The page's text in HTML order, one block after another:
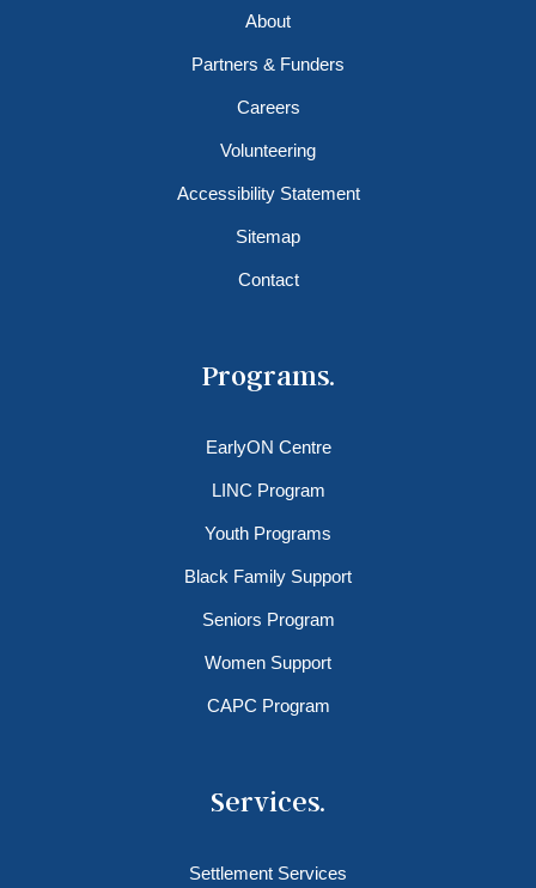
About
Partners & Funders
Careers
Volunteering
Accessibility Statement
Sitemap
Contact
Programs.
EarlyON Centre
LINC Program
Youth Programs
Black Family Support
Seniors Program
Women Support
CAPC Program
Services.
Settlement Services